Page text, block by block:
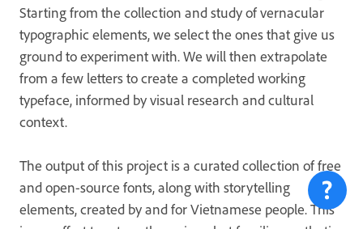
Starting from the collection and study of vernacular
typographic elements, we select the ones that give us
ground to experiment with. We will then extrapolate
from a few letters to create a completed working
typeface, informed by visual research and cultural
context.
The output of this project is a curated collection of free
and open-source fonts, along with storytelling
elements, created by and for Vietnamese people. This